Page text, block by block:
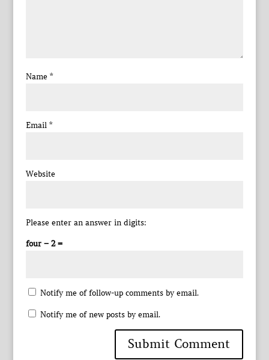
Name *
Email *
Website
Please enter an answer in digits:
four − 2 =
Notify me of follow-up comments by email.
Notify me of new posts by email.